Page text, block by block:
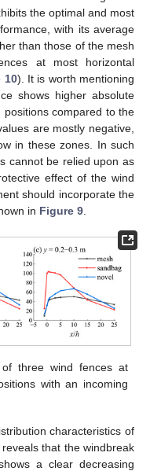
the optimal and most
with its average
than those of the mesh
at most horizontal
10). It is worth mentioning
shows higher absolute
compared to the
are mostly negative,
in these zones. In such
cannot be relied upon as
effect of the wind
should incorporate the
in Figure 9
of three wind fences at
with an incoming
characteristics of
that the windbreak
a clear decreasing